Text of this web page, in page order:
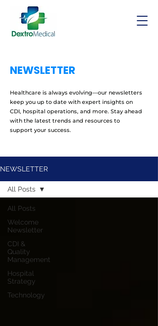
NEWSLETTER
Healthcare is always evolving—our newsletters
keep you up to date with expert insights on
CDI, hospital operations, and more. Stay ahead
with the latest trends and resources to
support your success.
NEWSLETTER
All Posts
Welcome
Newsletter
CDI &
Quality
Management
Hospital
Strategy
Technology
All Posts